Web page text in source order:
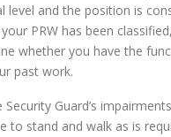
level and the position is
PRW has been
whether you have the
past work.
Guard’s
to stand and walk as is